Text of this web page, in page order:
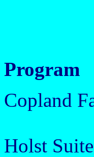
Program
Copland
Holst